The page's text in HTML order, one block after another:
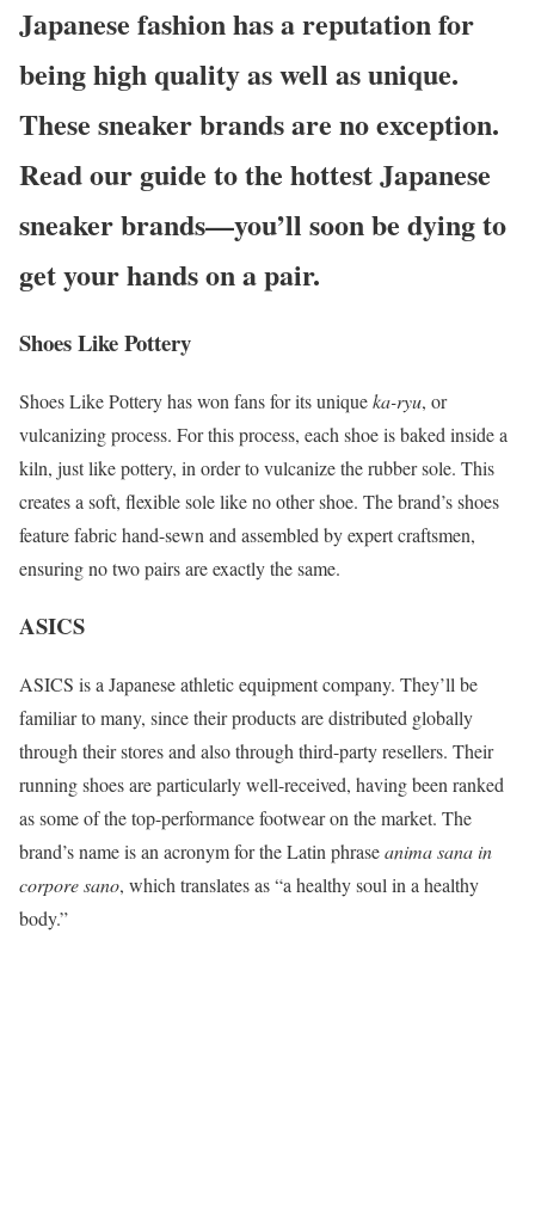
Japanese fashion has a reputation for
being high quality as well as unique.
These sneaker brands are no exception.
Read our guide to the hottest Japanese
sneaker brands—you’ll soon be dying to
get your hands on a pair.
Shoes Like Pottery
Shoes Like Pottery has won fans for its uniqueka-ryu, or
vulcanizing process. For this process, each shoe is baked inside a
kiln, just like pottery, in order to vulcanize the rubber sole. This
creates a soft, flexible sole like no other shoe. The brand’s shoes
feature fabric hand-sewn and assembled by expert craftsmen,
ensuring no two pairs are exactly the same.
ASICS
ASICS is a Japanese athletic equipment company. They’ll be
familiar to many, since their products are distributed globally
through their stores and also through third-party resellers. Their
running shoes are particularly well-received, having been ranked
as some of the top-performance footwear on the market. The
brand’s name is an acronym for the Latin phraseanima sana in
corpore sano, which translates as “a healthy soul in a healthy
body.”